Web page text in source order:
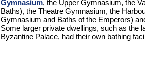
Gymnasium, the Upper Gymnasium, the
Baths), the Theatre Gymnasium, the
Gymnasium and Baths of the Emperors)
Some larger private dwellings, such as the
Byzantine Palace, had their own bathing